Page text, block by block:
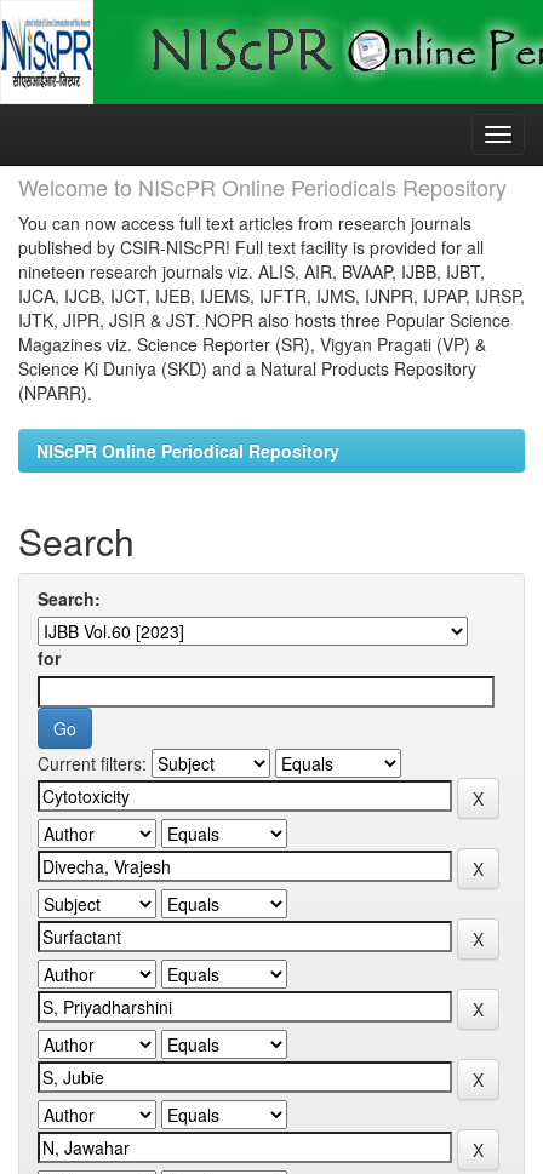
Skip
Welcome to NIScPR Online Periodicals Repository
You can now access full text articles from research journals
published by CSIR-NIScPR! Full text facility is provided for all
nineteen research journals viz. ALIS, AIR, BVAAP, IJBB, IJBT,
IJCA, IJCB, IJCT, IJEB, IJEMS, IJFTR, IJMS, IJNPR, IJPAP, IJRSP,
IJTK, JIPR, JSIR & JST. NOPR also hosts three Popular Science
Magazines viz. Science Reporter (SR), Vigyan Pragati (VP) &
Science Ki Duniya (SKD) and a Natural Products Repository
(NPARR).
NIScPR Online Periodical Repository
Search
Search:
for
Current filters: